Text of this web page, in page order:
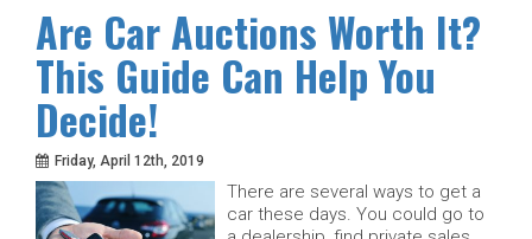
Are Car Auctions Worth It?
This Guide Can Help You
Decide!
Friday, April 12th, 2019
There are several ways to get a
car these days. You could go to